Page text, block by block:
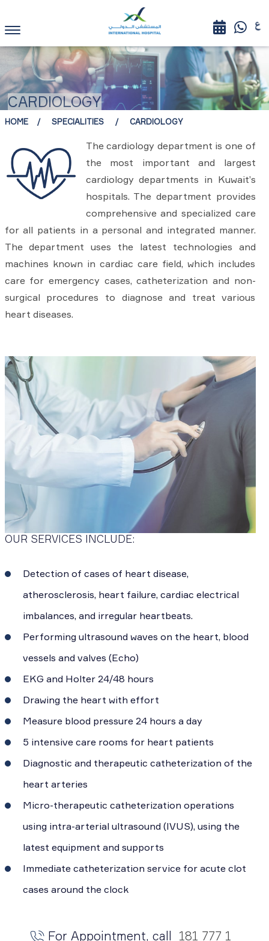
CARDIOLOGY
HOME SPECIALITIES CARDIOLOGY
The cardiology department is one of
the most important and largest
cardiology departments in Kuwait’s
hospitals. The department provides
comprehensive and specialized care
for all patients in a personal and integrated manner.
The department uses the latest technologies and
machines known in cardiac care field, which includes
care for emergency cases, catheterization and non-
surgical procedures to diagnose and treat various
heart diseases.
OUR SERVICES INCLUDE:
Detection of cases of heart disease,
atherosclerosis, heart failure, cardiac electrical
imbalances, and irregular heartbeats.
Performing ultrasound waves on the heart, blood
vessels and valves (Echo)
EKG and Holter 24/48 hours
Drawing the heart with effort
Measure blood pressure 24 hours a day
5 intensive care rooms for heart patients
Diagnostic and therapeutic catheterization of the
heart arteries
Micro-therapeutic catheterization operations
using intra-arterial ultrasound (IVUS), using the
latest equipment and supports
Immediate catheterization service for acute clot
cases around the clock
For Appointment, call 181 777 1